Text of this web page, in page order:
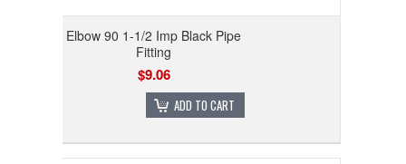
Elbow 90 1-1/2 Imp Black Pipe
Fitting
$9.06
ADD TO CART